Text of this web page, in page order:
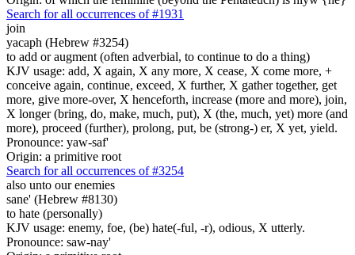
Search for all occurrences of #1931
join
yacaph (Hebrew #3254)
to add or augment (often adverbial, to continue to do a thing)
KJV usage: add, X again, X any more, X cease, X come more, +
conceive again, continue, exceed, X further, X gather together, get
more, give more-over, X henceforth, increase (more and more), join,
X longer (bring, do, make, much, put), X (the, much, yet) more (and
more), proceed (further), prolong, put, be (strong-) er, X yet, yield.
Pronounce: yaw-saf'
Origin: a primitive root
Search for all occurrences of #3254
also unto our enemies
sane' (Hebrew #8130)
to hate (personally)
KJV usage: enemy, foe, (be) hate(-ful, -r), odious, X utterly.
Pronounce: saw-nay'